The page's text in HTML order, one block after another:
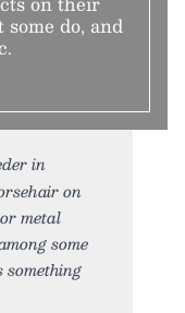
do, and
in
on
or metal
some